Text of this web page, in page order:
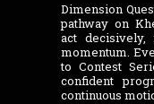
Dimension
pathway on
act decisively,
momentum.
to Contest
confident
continuous